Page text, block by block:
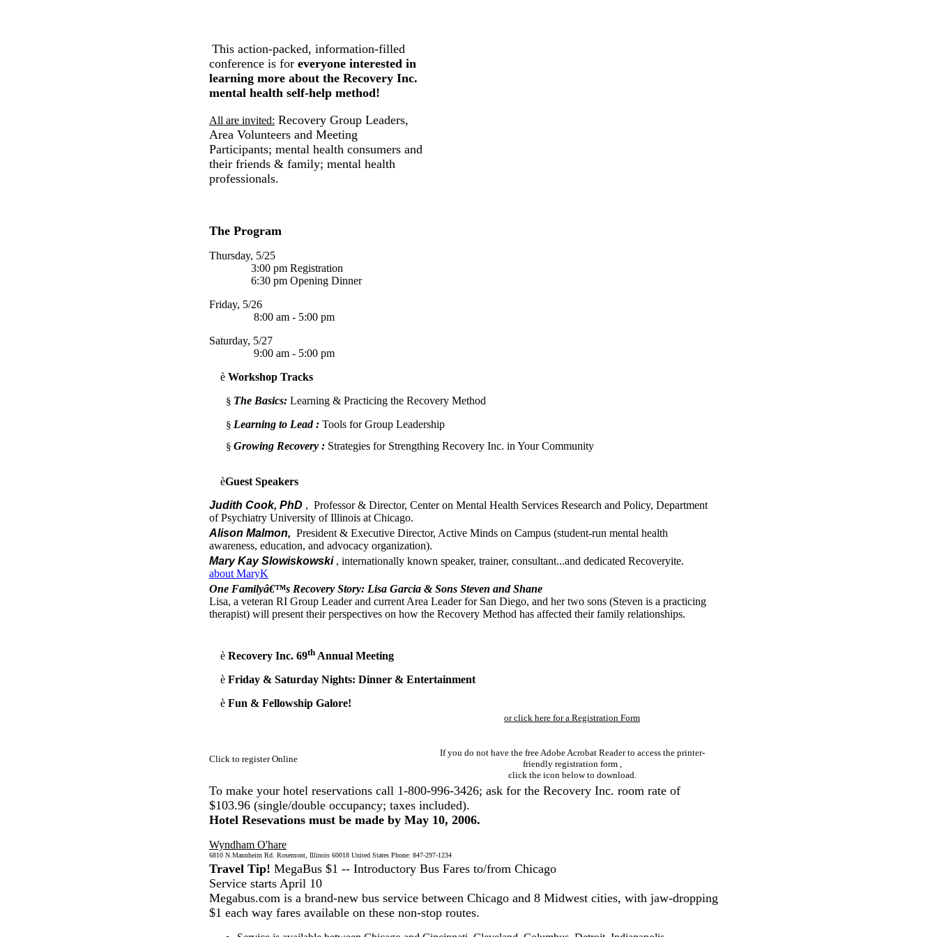
This action-packed, information-filled
conference is for everyone interested in
learning more about the Recovery Inc.
mental health self-help method!
All are invited: Recovery Group Leaders,
Area Volunteers and Meeting
Participants; mental health consumers and
their friends & family; mental health
professionals.
The Program
Thursday, 5/25
3:00 pm Registration
6:30 pm Opening Dinner
Friday, 5/26
8:00 am - 5:00 pm
Saturday, 5/27
9:00 am - 5:00 pm
è Workshop Tracks
§ The Basics: Learning & Practicing the Recovery Method
§ Learning to Lead : Tools for Group Leadership
§ Growing Recovery : Strategies for Strengthing Recovery Inc. in Your Community
èGuest Speakers
Judith Cook, PhD , Professor & Director, Center on Mental Health Services Research and Policy, Department
of Psychiatry University of Illinois at Chicago.
Alison Malmon, President & Executive Director, Active Minds on Campus (student-run mental health
awareness, education, and advocacy organization).
Mary Kay Slowiskowski , internationally known speaker, trainer, consultant...and dedicated Recoveryite.
about MaryK
One Familyâ€™s Recovery Story: Lisa Garcia & Sons Steven and Shane
Lisa, a veteran RI Group Leader and current Area Leader for San Diego, and her two sons (Steven is a practicing
therapist) will present their perspectives on how the Recovery Method has affected their family relationships.
è Recovery Inc. 69th Annual Meeting
è Friday & Saturday Nights: Dinner & Entertainment
è Fun & Fellowship Galore!
Click to register Online
or click here for a Registration Form
If you do not have the free Adobe Acrobat Reader to access the printer-
friendly registration form ,
click the icon below to download.
To make your hotel reservations call 1-800-996-3426; ask for the Recovery Inc. room rate of
$103.96 (single/double occupancy; taxes included).
Hotel Resevations must be made by May 10, 2006.
Wyndham O'hare
6810 N.Mannheim Rd. Rosemont, Illinois 60018 United States Phone: 847-297-1234
Travel Tip! MegaBus $1 -- Introductory Bus Fares to/from Chicago
Service starts April 10
Megabus.com is a brand-new bus service between Chicago and 8 Midwest cities, with jaw-dropping
$1 each way fares available on these non-stop routes.